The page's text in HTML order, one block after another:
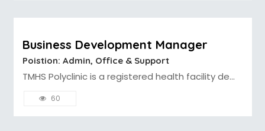
Business Development Manager
Poistion: Admin, Office & Support
TMHS Polyclinic is a registered health facility de...
60